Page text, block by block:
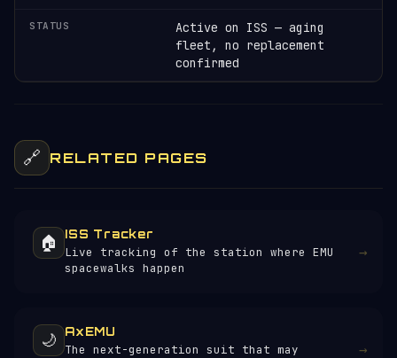
STATUS
Active on ISS — aging
fleet, no replacement
confirmed
🔗 RELATED PAGES
🏠 ISS Tracker
Live tracking of the station where EMU
spacewalks happen
→
🌙 AxEMU
The next-generation suit that may →